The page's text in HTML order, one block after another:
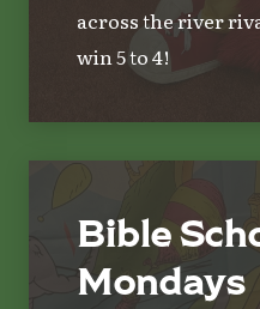
across the river
win 5 to 4!
Bible
Mondays